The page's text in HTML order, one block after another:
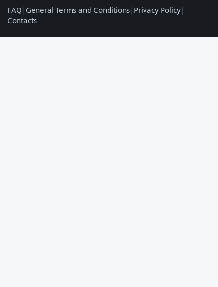
FAQ | General Terms and Conditions| Privacy Policy|
Contacts